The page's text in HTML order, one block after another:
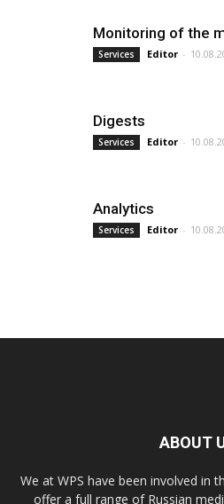
Monitoring of the
Services Editor -
Digests
Services Editor -
Analytics
Services Editor -
ABOUT
We at WPS have been involved in
offer a full range of Russian